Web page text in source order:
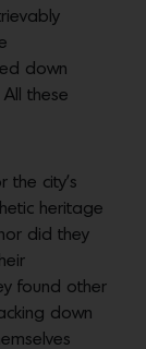
down
All these
the city’s
heritage
did they
found other
down